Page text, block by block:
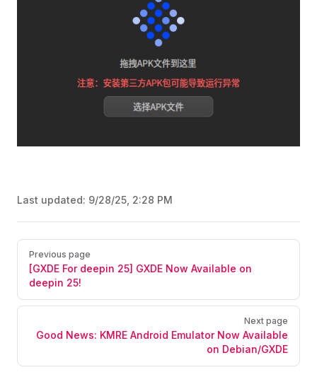
Last updated: 9/28/25, 2:28 PM
Pager
Previous page
[GXDE For deepin 25] GXDE Now Available on
deepin 25!
Next page
Good News: KMRE Android Emulator Now Available
on Debian/GXDE